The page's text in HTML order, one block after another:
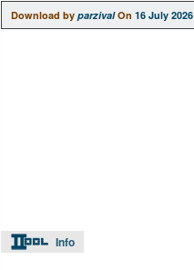
Download by parzival On 16 July 2026
Info